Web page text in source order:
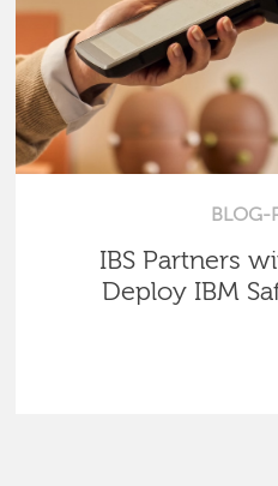
BLOG-
IBS Partners
Deploy IBM